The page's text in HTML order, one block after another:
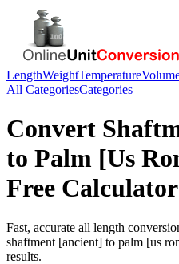
LengthWeightTemperature
All CategoriesCategories
Convert
to Palm [Us
Free Calculator
Fast, accurate all length
shaftment [ancient] to palm [us
results.